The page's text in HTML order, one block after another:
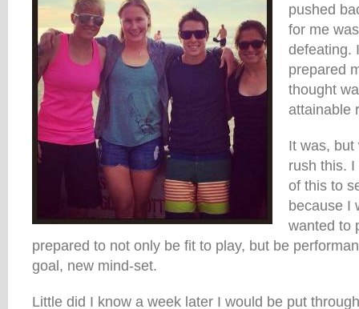
pushed
for me
defeating.
prepared
thought
attainable
It was, but
rush this. I
of this to
because I
wanted to
prepared to not only be fit to play, but be
goal, new mind-set.
Little did I know a week later I would be put